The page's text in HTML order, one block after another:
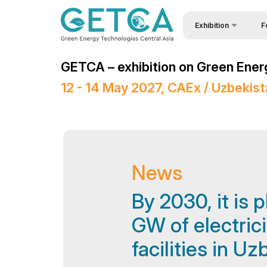
Exhibition
Product Categories
Exhibitors List
Doing Business in
Uzbekistan
Post Show Results
GETCA – exhibition on Green
12 - 14 May 2027, CAEx /
News
By 2030, it is
GW of
facilities in